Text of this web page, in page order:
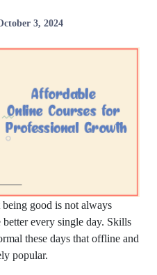
3, 2024
good is not always
every single day. Skills
these days that offline and
popular.